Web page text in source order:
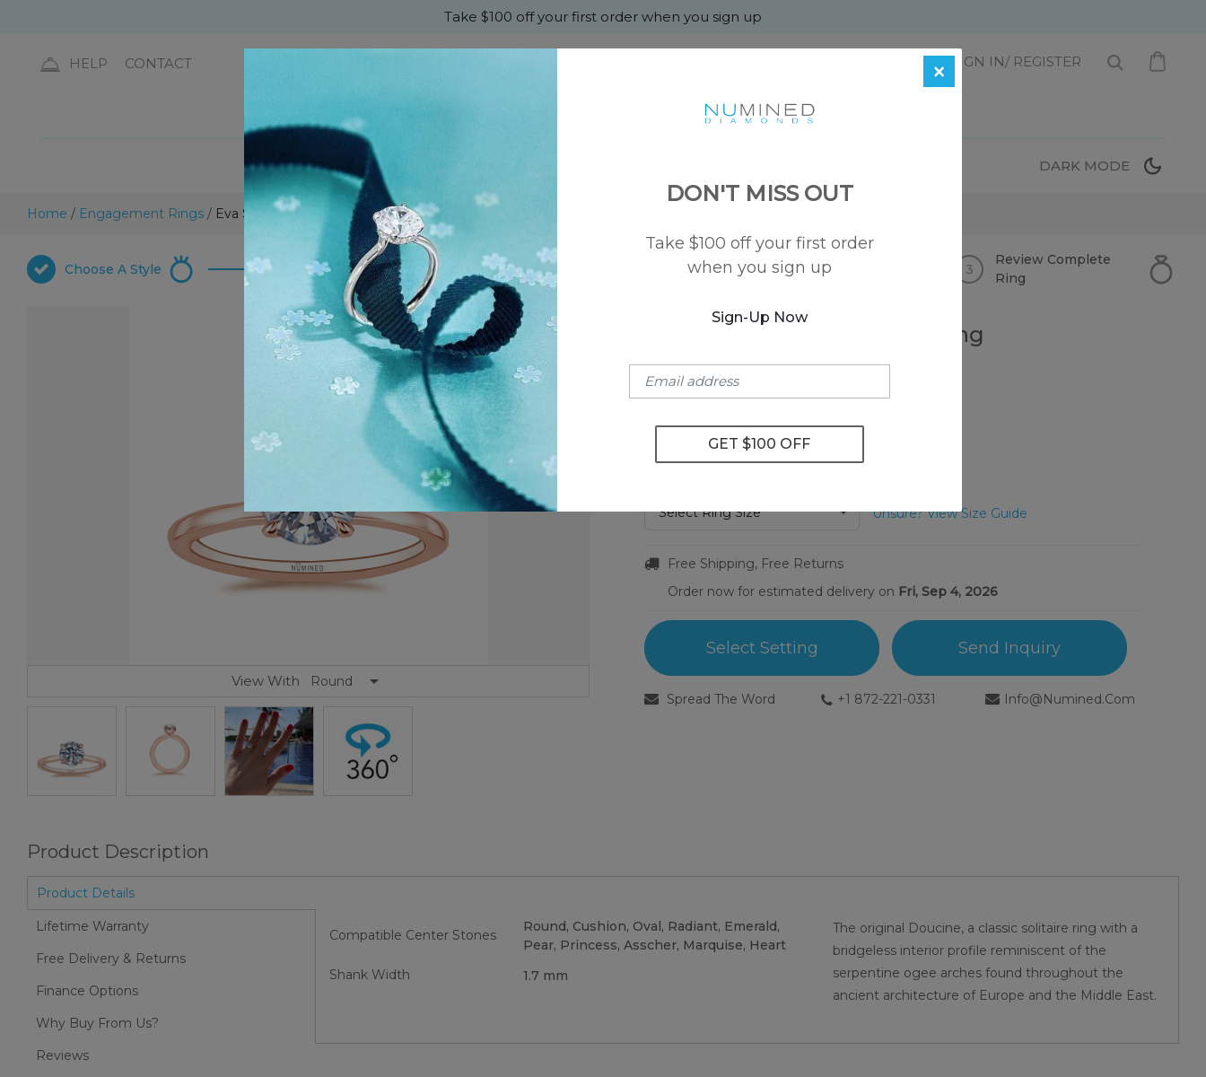
Take $100 off your first order when you sign up
HELP CONTACT SIGN IN/ REGISTER
DIAMONDS DARK MODE
Home / Engagement Rings / Eva Solitaire Engagement Ring
Choose A Style Choose A
ReviewComplete
Ring
View With
SKU: NU-24101
Eva Solitaire Engagement Ring
$1,150
(Setting Price)
14k Rose Gold
Select Ring Size
Unsure? View Size Guide
Free Shipping, Free Returns
Order now for estimated delivery on Fri, Sep 4, 2026
Select Setting Send Inquiry
Spread The Word +1 872-221-0331 Info@numined.com
Product Description
Product Details
Lifetime Warranty
Free Delivery & Returns
Finance Options
Why Buy From Us?
Reviews
Compatible Center Stones
Round, Cushion, Oval, Radiant, Emerald,
Pear, Princess, Asscher, Marquise, Heart
Shank Width
1.7 mm
The original Doucine, a classic solitaire ring with a
bridgeless interior profile reminiscent of the
serpentine ogee arches found throughout the
ancient architecture of Europe and the Middle East.
×
DON'T MISS OUT
Take $100 off your first order
when you sign up
Sign-Up Now